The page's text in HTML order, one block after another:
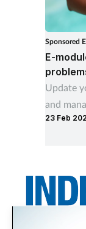
Sponsored
E-
Update
and
23 Feb